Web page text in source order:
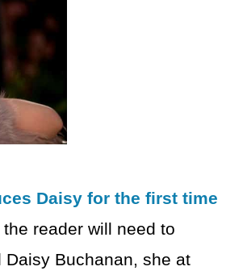
Daisy for the first time
reader will need to
Buchanan, she at